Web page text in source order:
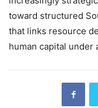
toward structured
that links resource
human capital under